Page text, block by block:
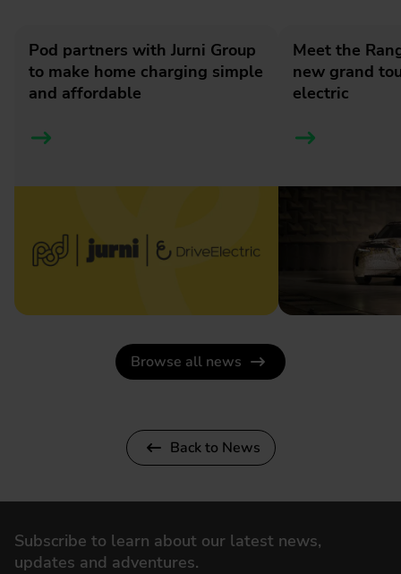
Pod partners with Jurni Group
to make home charging simple
and affordable
Meet the
new grand
electric
Browse all news
Back to News
Subscribe to learn about our latest news,
updates and adventures.